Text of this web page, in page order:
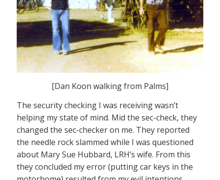
[Dan Koon walking from Palms]
The security checking I was receiving wasn’t
helping my state of mind. Mid the sec-check, they
changed the sec-checker on me. They reported
the needle rock slammed while I was questioned
about Mary Sue Hubbard, LRH’s wife. From this
they concluded my error (putting car keys in the